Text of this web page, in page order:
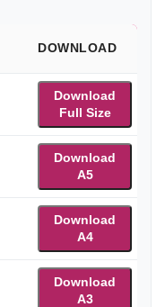
DOWNLOAD
Download
Full Size
Download
A5
Download
A4
Download
A3